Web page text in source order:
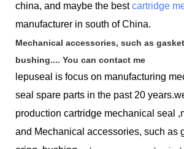
china, and maybe the bestcartridge
manufacturer in south of China.
Mechanical accessories, such as
bushing.... You can contact me
lepuseal is focus on manufacturing
seal spare parts in the past 20
production cartridge mechanical seal
and Mechanical accessories, such as